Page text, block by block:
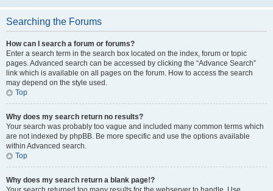
Searching the Forums
How can I search a forum or forums?
Enter a search term in the search box located on the index, forum or topic
pages. Advanced search can be accessed by clicking the “Advance Search”
link which is available on all pages on the forum. How to access the search
may depend on the style used.
Top
Why does my search return no results?
Your search was probably too vague and included many common terms which
are not indexed by phpBB. Be more specific and use the options available
within Advanced search.
Top
Why does my search return a blank page!?